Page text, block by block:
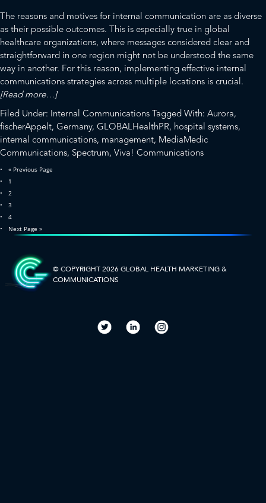
New
President
The reasons and motives for internal communication are as diverse
as their possible outcomes. This is especially true in global
healthcare organizations, where messages considered clear and
straightforward in one region might not be understood the same
way in another. For this reason, implementing effective internal
communications strategies across multiple locations is crucial.
[Read more…]about
Internal
Communication
in
Healthcare:
Speak
Filed Under: Internal Communications Tagged With: Aurora,
fischerAppelt, Germany, GLOBALHealthPR, hospital systems,
internal communications, management, MediaMedic
Communications, Spectrum, Viva! Communications
« Go
Previous Page
Page
1
Page
2
Page
3
Page
4
Go
Next Page »
ALT
© COPYRIGHT 2026 GLOBAL HEALTH MARKETING &
COMMUNICATIONS